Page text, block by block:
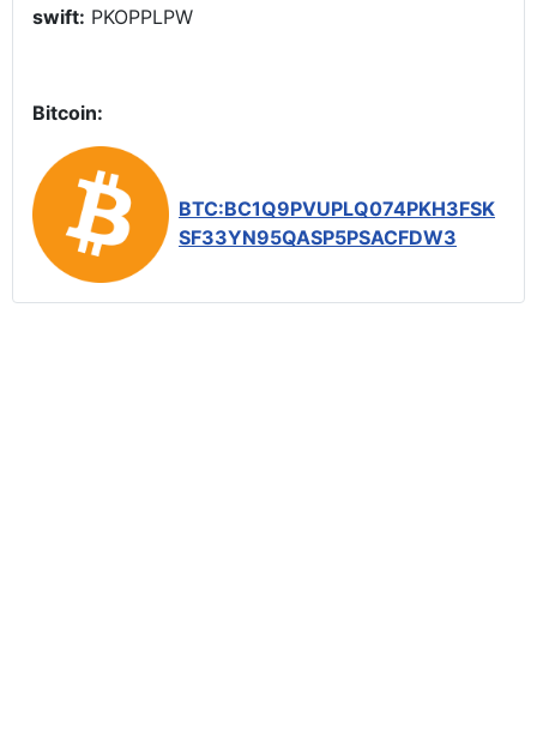
swift: PKOPPLPW
Bitcoin:
BTC:BC1Q9PVUPLQ074PKH3FSK
SF33YN95QASP5PSACFDW3